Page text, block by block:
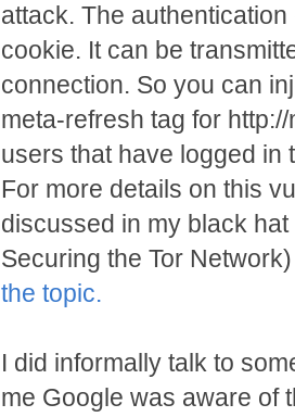
attack. The
cookie. It can be
connection. So you can
meta-refresh tag for
users that have logged in
For more details on this
discussed in my black
Securing the Tor
the topic.
I did informally talk to
me Google was aware of